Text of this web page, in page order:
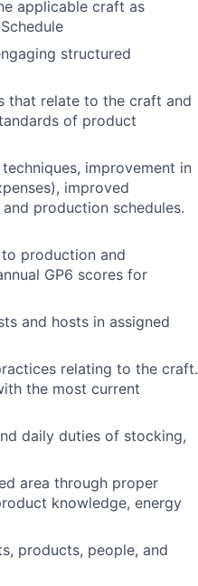
applicable craft as
structured
that relate to the craft and
of product
improvement in
improved
production schedules.
production and
GP6 scores for
and hosts in assigned
relating to the craft.
the most current
daily duties of stocking,
area through proper
knowledge, energy
products, people, and